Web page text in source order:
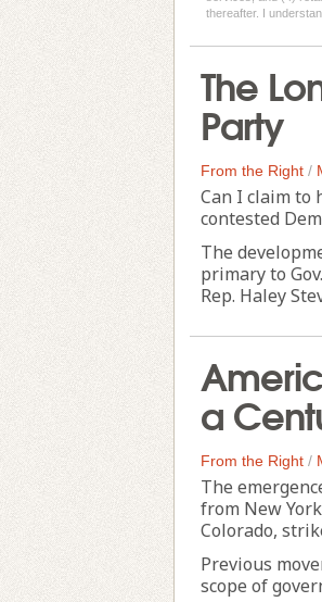
thereafter. I
The
Party
From the Right /
Can I claim to
contested
The
primary to
Rep. Haley
a
From the Right /
The
from New
Colorado,
Previous
scope of